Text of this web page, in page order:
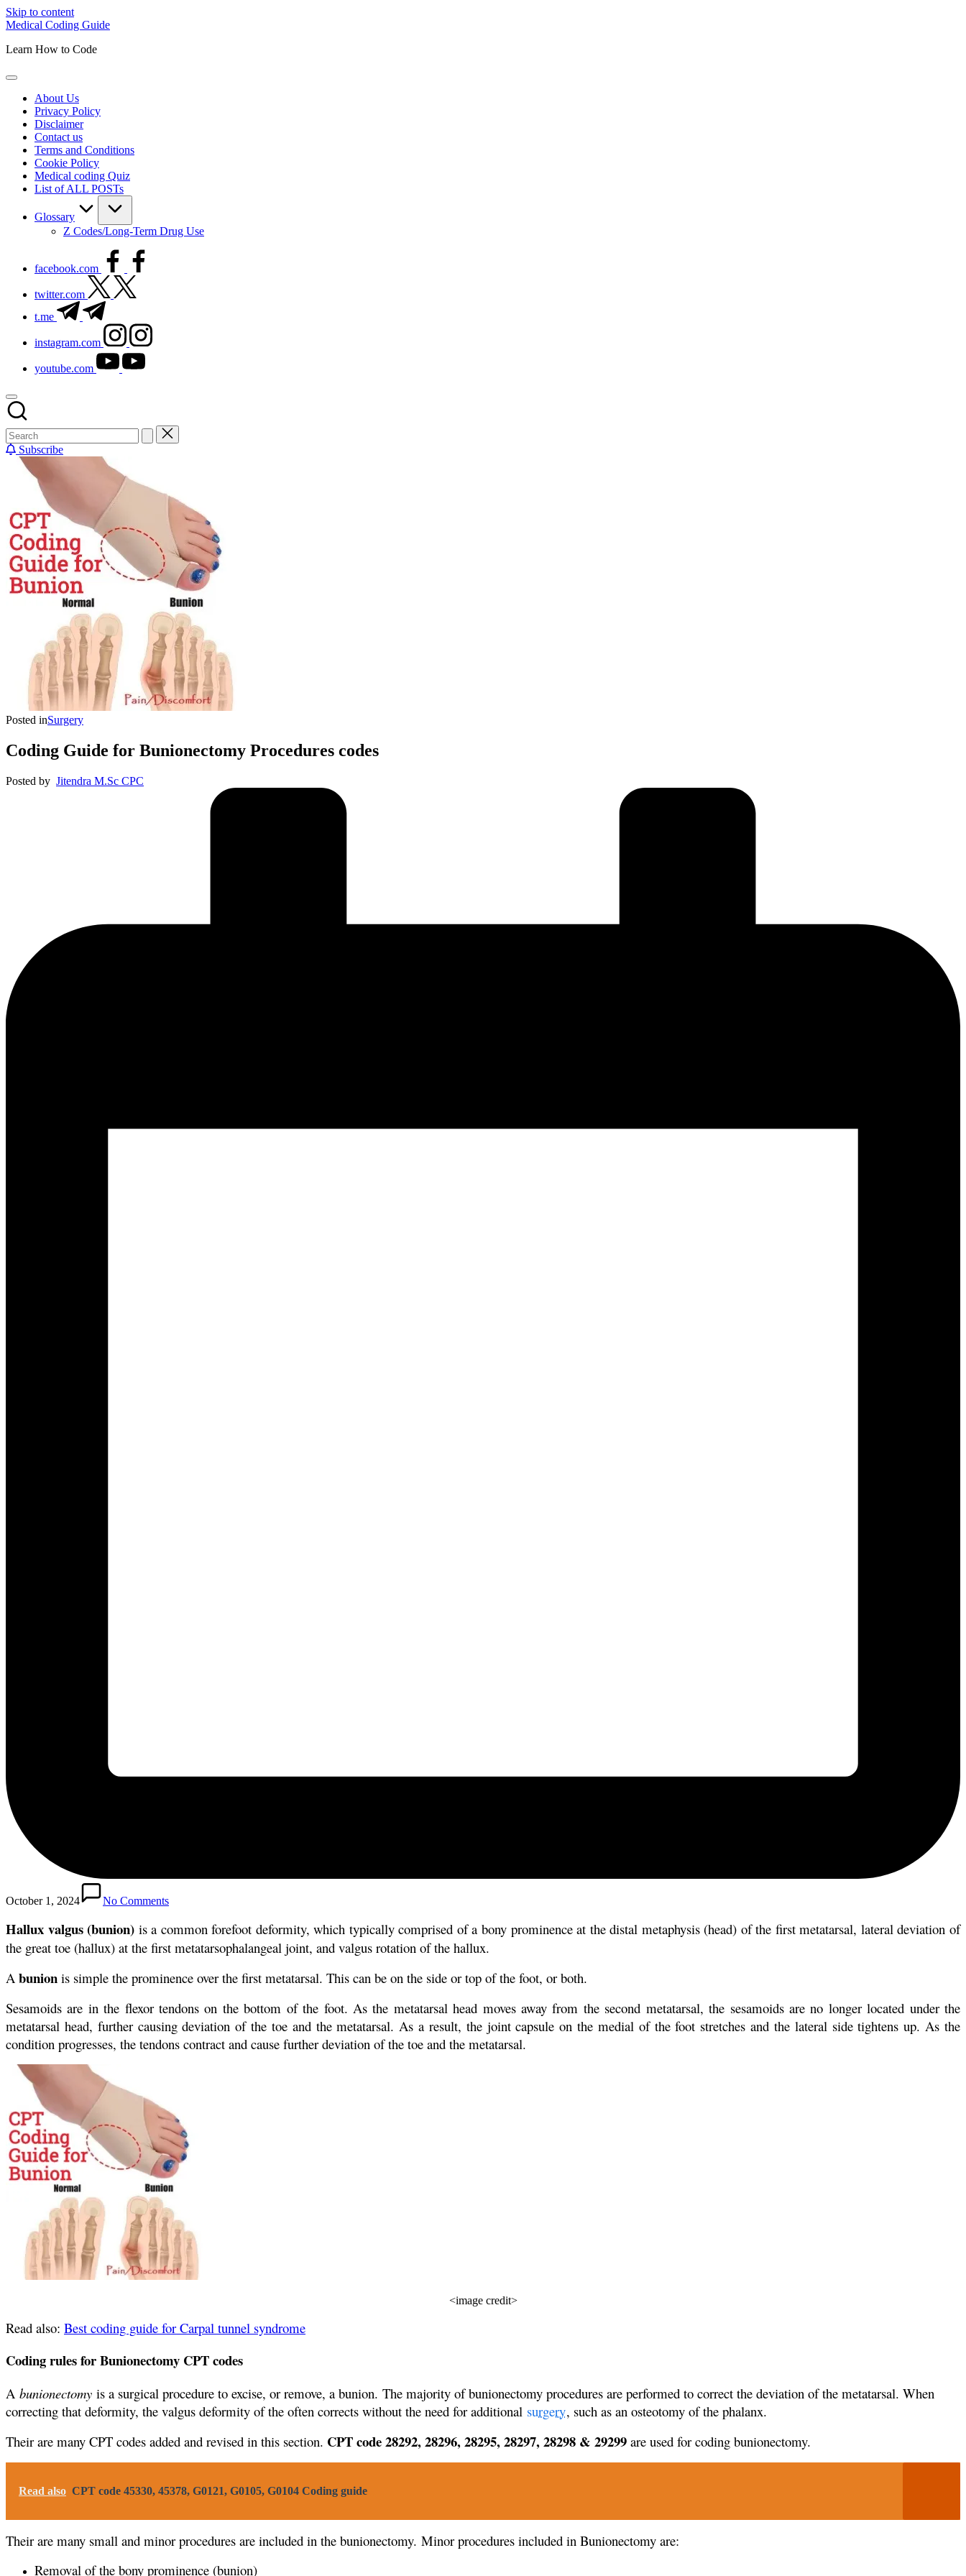
Skip to content
Medical Coding Guide
Learn How to Code
About Us
Privacy Policy
Disclaimer
Contact us
Terms and Conditions
Cookie Policy
Medical coding Quiz
List of ALL POSTs
Glossary
Z Codes/Long-Term Drug Use
facebook.com
twitter.com
t.me
instagram.com
youtube.com
Subscribe
Posted inSurgery
Coding Guide for Bunionectomy Procedures codes
Posted by Jitendra M.Sc CPC
October 1, 2024 No Comments
Hallux valgus (bunion) is a common forefoot deformity, which typically comprised of a bony prominence at the distal metaphysis (head) of the first metatarsal, lateral deviation of
the great toe (hallux) at the first metatarsophalangeal joint, and valgus rotation of the hallux.
A bunion is simple the prominence over the first metatarsal. This can be on the side or top of the foot, or both.
Sesamoids are in the flexor tendons on the bottom of the foot. As the metatarsal head moves away from the second metatarsal, the sesamoids are no longer located under the
metatarsal head, further causing deviation of the toe and the metatarsal. As a result, the joint capsule on the medial of the foot stretches and the lateral side tightens up. As the
condition progresses, the tendons contract and cause further deviation of the toe and the metatarsal.
<image credit>
Read also: Best coding guide for Carpal tunnel syndrome
Coding rules for Bunionectomy CPT codes
A bunionectomy is a surgical procedure to excise, or remove, a bunion. The majority of bunionectomy procedures are performed to correct the deviation of the metatarsal. When
correcting that deformity, the valgus deformity of the often corrects without the need for additional surgery, such as an osteotomy of the phalanx.
Their are many CPT codes added and revised in this section. CPT code 28292, 28296, 28295, 28297, 28298 & 29299 are used for coding bunionectomy.
Read also CPT code 45330, 45378, G0121, G0105, G0104 Coding guide
Their are many small and minor procedures are included in the bunionectomy. Minor procedures included in Bunionectomy are:
Removal of the bony prominence (bunion)